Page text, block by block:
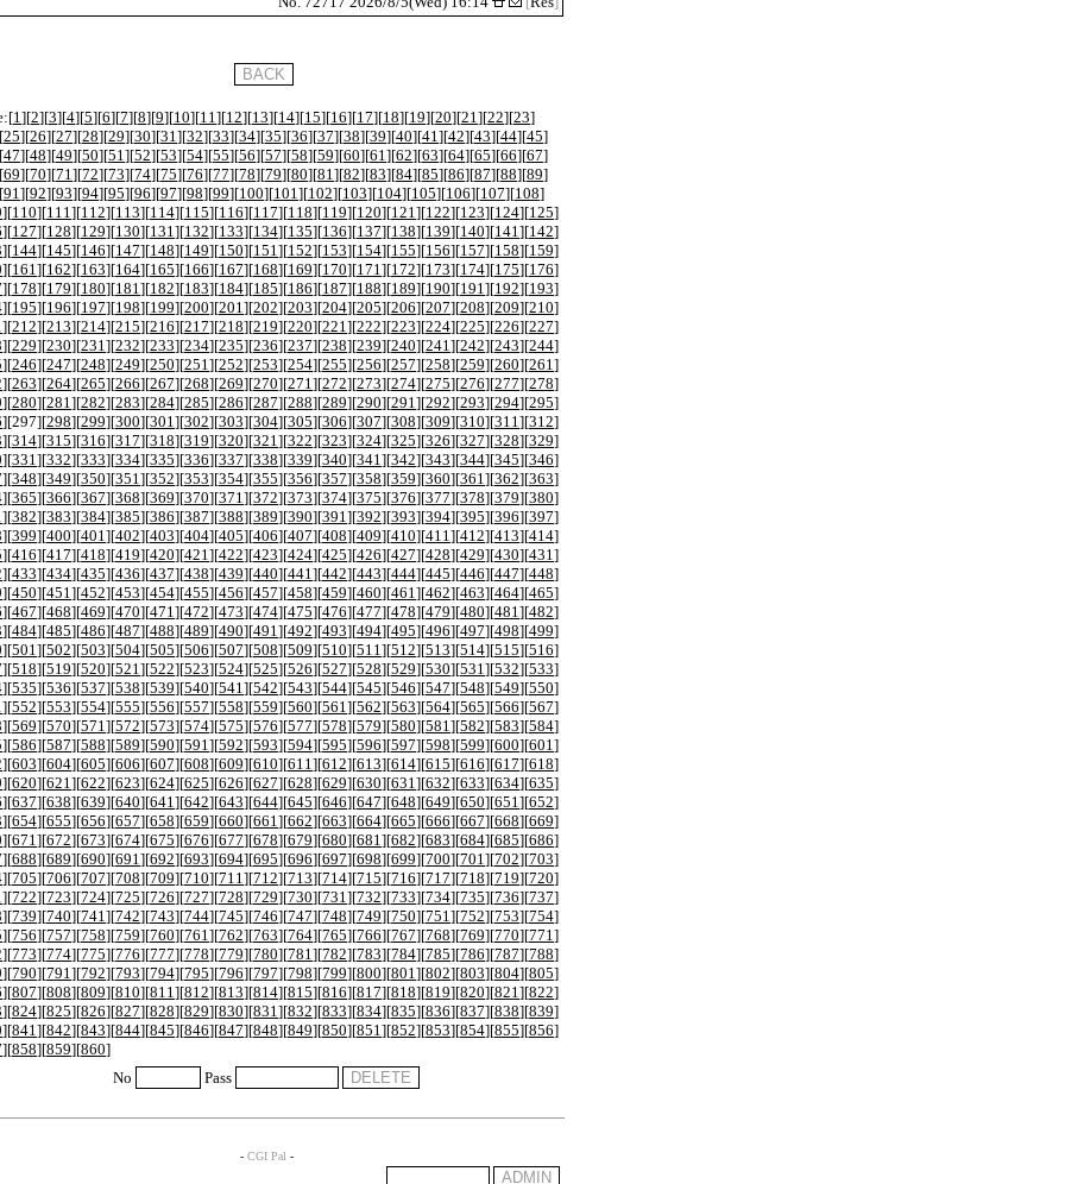
1 ][2][3][4][5][6][7][8][9][10][11 ][12][13][14][15][16][17][18][19][20][21 ][22][23]
25][26][27][28][29][30][31 ][32][33][34][35][36][37][38][39][40][41 ][42][43][44][45]
47][48][49][50][51 ][52][53][54][55][56][57][58][59][60][61 ][62][63][64][65][66][67]
69][70][71 ][72][73][74][75][76][77][78][79][80][81 ][82][83][84][85][86][87][88][89]
91 ][92][93][94][95][96][97][98][99][100][101 ][102][103][104][105][106][107][108]
][110][111 ][112][113][114][115][116][117][118][119][120][121 ][122][123][124][125]
][127][128][129][130][131 ][132][133][134][135][136][137][138][139][140][141 ][142]
][144][145][146][147][148][149][150][151 ][152][153][154][155][156][157][158][159]
][161 ][162][163][164][165][166][167][168][169][170][171 ][172][173][174][175][176]
][178][179][180][181 ][182][183][184][185][186][187][188][189][190][191 ][192][193]
][195][196][197][198][199][200][201 ][202][203][204][205][206][207][208][209][210]
][212][213][214][215][216][217][218][219][220][221 ][222][223][224][225][226][227]
][229][230][231 ][232][233][234][235][236][237][238][239][240][241 ][242][243][244]
][246][247][248][249][250][251 ][252][253][254][255][256][257][258][259][260][261 ]
][263][264][265][266][267][268][269][270][271 ][272][273][274][275][276][277][278]
][280][281 ][282][283][284][285][286][287][288][289][290][291 ][292][293][294][295]
][297][298][299][300][301 ][302][303][304][305][306][307][308][309][310][311 ][312]
][314][315][316][317][318][319][320][321 ][322][323][324][325][326][327][328][329]
][331 ][332][333][334][335][336][337][338][339][340][341 ][342][343][344][345][346]
][348][349][350][351 ][352][353][354][355][356][357][358][359][360][361 ][362][363]
][365][366][367][368][369][370][371 ][372][373][374][375][376][377][378][379][380]
][382][383][384][385][386][387][388][389][390][391 ][392][393][394][395][396][397]
][399][400][401 ][402][403][404][405][406][407][408][409][410][411 ][412][413][414]
][416][417][418][419][420][421 ][422][423][424][425][426][427][428][429][430][431 ]
][433][434][435][436][437][438][439][440][441 ][442][443][444][445][446][447][448]
][450][451 ][452][453][454][455][456][457][458][459][460][461 ][462][463][464][465]
][467][468][469][470][471 ][472][473][474][475][476][477][478][479][480][481 ][482]
][484][485][486][487][488][489][490][491 ][492][493][494][495][496][497][498][499]
][501 ][502][503][504][505][506][507][508][509][510][511 ][512][513][514][515][516]
][518][519][520][521 ][522][523][524][525][526][527][528][529][530][531 ][532][533]
][535][536][537][538][539][540][541 ][542][543][544][545][546][547][548][549][550]
][552][553][554][555][556][557][558][559][560][561 ][562][563][564][565][566][567]
][569][570][571 ][572][573][574][575][576][577][578][579][580][581 ][582][583][584]
][586][587][588][589][590][591 ][592][593][594][595][596][597][598][599][600][601 ]
][603][604][605][606][607][608][609][610][611 ][612][613][614][615][616][617][618]
][620][621 ][622][623][624][625][626][627][628][629][630][631 ][632][633][634][635]
][637][638][639][640][641 ][642][643][644][645][646][647][648][649][650][651 ][652]
][654][655][656][657][658][659][660][661 ][662][663][664][665][666][667][668][669]
][671 ][672][673][674][675][676][677][678][679][680][681 ][682][683][684][685][686]
][688][689][690][691 ][692][693][694][695][696][697][698][699][700][701 ][702][703]
][705][706][707][708][709][710][711 ][712][713][714][715][716][717][718][719][720]
][722][723][724][725][726][727][728][729][730][731 ][732][733][734][735][736][737]
][739][740][741 ][742][743][744][745][746][747][748][749][750][751 ][752][753][754]
][756][757][758][759][760][761 ][762][763][764][765][766][767][768][769][770][771 ]
][773][774][775][776][777][778][779][780][781 ][782][783][784][785][786][787][788]
][790][791 ][792][793][794][795][796][797][798][799][800][801 ][802][803][804][805]
][807][808][809][810][811 ][812][813][814][815][816][817][818][819][820][821 ][822]
][824][825][826][827][828][829][830][831 ][832][833][834][835][836][837][838][839]
][841 ][842][843][844][845][846][847][848][849][850][851 ][852][853][854][855][856]
][858][859][860]
No
Pass
- CGI Pal -